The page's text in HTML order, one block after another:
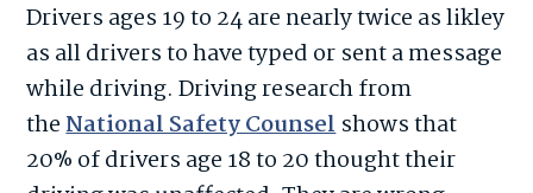
Drivers ages 19 to 24 are nearly twice as likley
as all drivers to have typed or sent a message
while driving. Driving research from
theNational Safety Counselshows that
20% of drivers age 18 to 20 thought their